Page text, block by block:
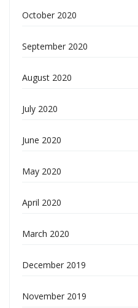
October 2020
September 2020
August 2020
July 2020
June 2020
May 2020
April 2020
March 2020
December 2019
November 2019